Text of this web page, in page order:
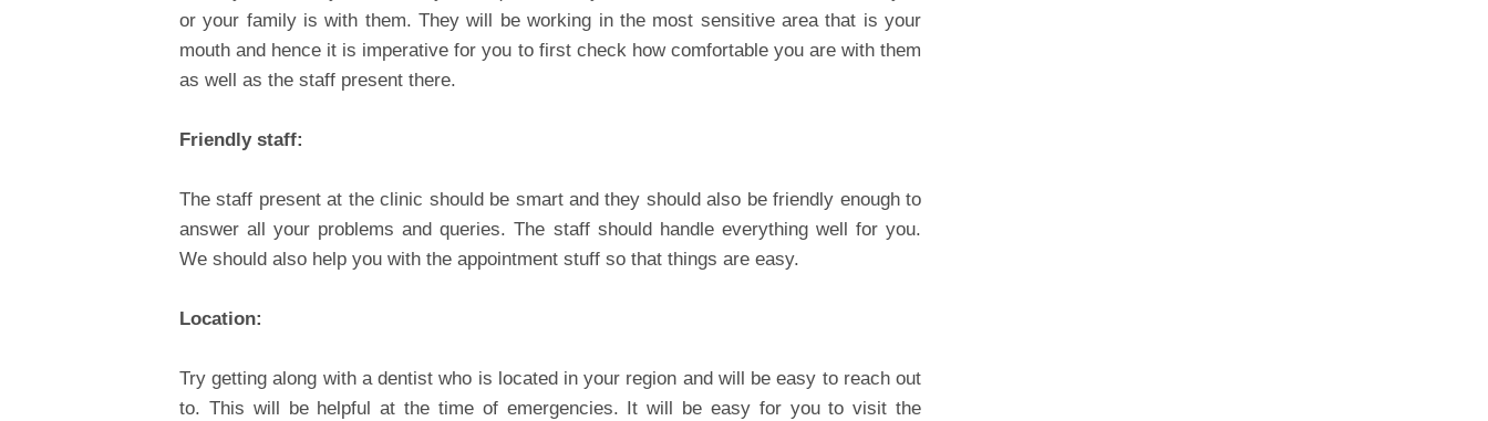
or your family is with them. They will be working in the most sensitive area that is your
mouth and hence it is imperative for you to first check how comfortable you are with them
as well as the staff present there.
Friendly staff:
The staff present at the clinic should be smart and they should also be friendly enough to
answer all your problems and queries. The staff should handle everything well for you.
We should also help you with the appointment stuff so that things are easy.
Location:
Try getting along with a dentist who is located in your region and will be easy to reach out
to. This will be helpful at the time of emergencies. It will be easy for you to visit the